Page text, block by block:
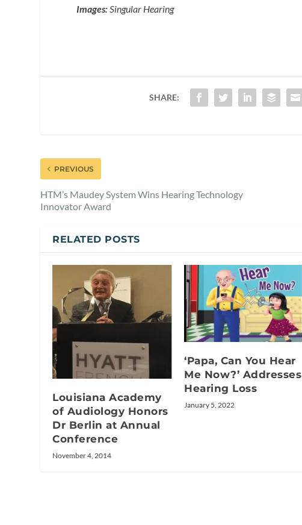
Images:Singular Hearing
SHARE:
PREVIOUS
HTM’s Maudey System Wins Hearing Technology
Innovator Award
RELATED POSTS
Louisiana Academy
of Audiology Honors
Dr Berlin at Annual
Conference
November 4, 2014
‘Papa, Can You Hear
Me Now?’ Addresses
Hearing Loss
January 5, 2022